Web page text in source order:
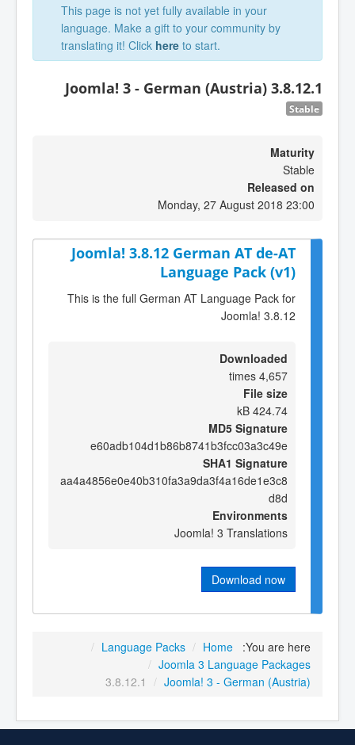
This page is not yet fully available in your
language. Make a gift to your community by
translating it! Click here to start.
Joomla! 3 - German (Austria) 3.8.12.1
Stable
Maturity
Stable
Released on
Monday, 27 August 2018 23:00
Joomla! 3.8.12 German AT de-AT
Language Pack (v1)
This is the full German AT Language Pack for
Joomla! 3.8.12
Downloaded
4,657 times
File size
424.74 kB
MD5 Signature
e60adb104d1b86b8741b3fcc03a3c49e
SHA1 Signature
aa4a4856e0e40b310fa3a9da3f4a16de1e3c8
d8d
Environments
Joomla! 3 Translations
Download now
You are here:
Home
/
Language Packs
/
Joomla 3 Language Packages
/
Joomla! 3 - German (Austria)
/
3.8.12.1